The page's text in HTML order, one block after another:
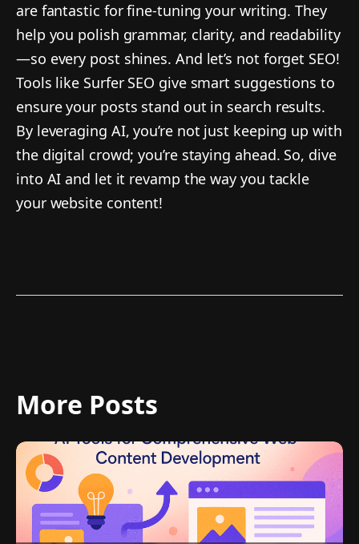
are fantastic for fine-tuning your writing. They
help you polish grammar, clarity, and readability
—so every post shines. And let’s not forget SEO!
Tools like Surfer SEO give smart suggestions to
ensure your posts stand out in search results.
By leveraging AI, you’re not just keeping up with
the digital crowd; you’re staying ahead. So, dive
into AI and let it revamp the way you tackle
your website content!
More Posts